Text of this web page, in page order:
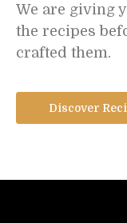
We are giving
the recipes
crafted them.
Discover